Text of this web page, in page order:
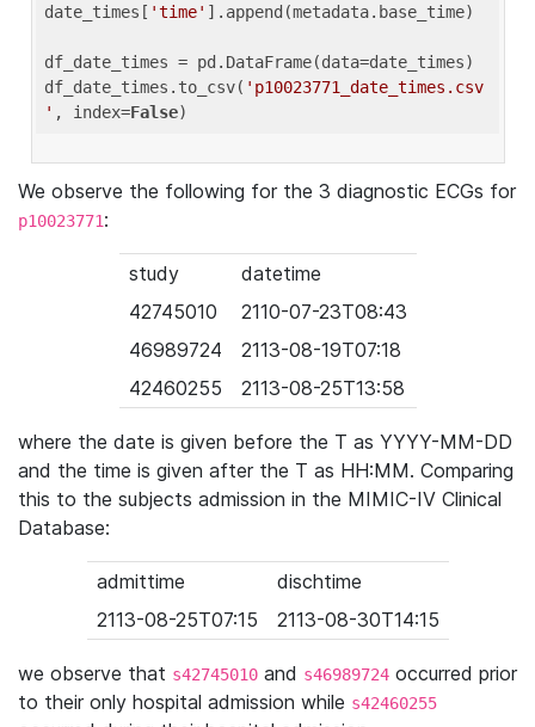
date_times[ 'time' ].append(metadata.base_time)
df_date_times = pd.DataFrame(data=date_times)
df_date_times.to_csv( 'p10023771_date_times.csv
' , index=False
We observe the following for the 3 diagnostic ECGs for
p10023771:
study
datetime
42745010
2110-07-23T08:43
46989724
2113-08-19T07:18
42460255
2113-08-25T13:58
where the date is given before the T as YYYY-MM-DD
and the time is given after the T as HH:MM. Comparing
this to the subjects admission in the MIMIC-IV Clinical
Database:
admittime
dischtime
2113-08-25T07:15
2113-08-30T14:15
we observe that s42745010 and s46989724 occurred prior
to their only hospital admission while s42460255